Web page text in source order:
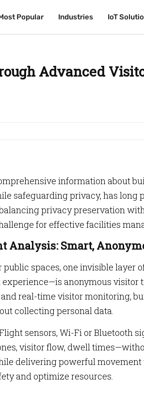
Popular Industries IoT
Popular Industries IoT
Advanced
information about
safeguarding privacy, has long
privacy preservation
for effective facilities
Analysis: Smart,
spaces, one invisible layer
anonymous visitor
real-time visitor monitoring,
collecting personal data.
sensors, Wi-Fi or Bluetooth
visitor flow, dwell
delivering powerful
and optimize resources.